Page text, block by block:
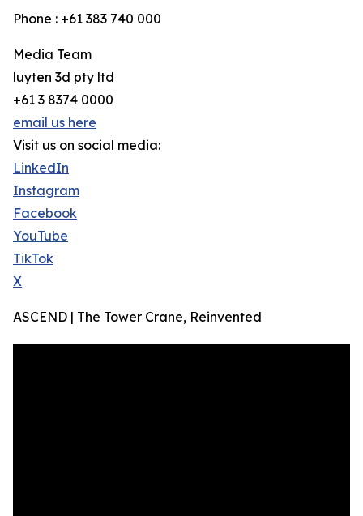
Phone : +61 383 740 000
Media Team
luyten 3d pty ltd
+61 3 8374 0000
email us here
Visit us on social media:
LinkedIn
Instagram
Facebook
YouTube
TikTok
X
ASCEND | The Tower Crane, Reinvented